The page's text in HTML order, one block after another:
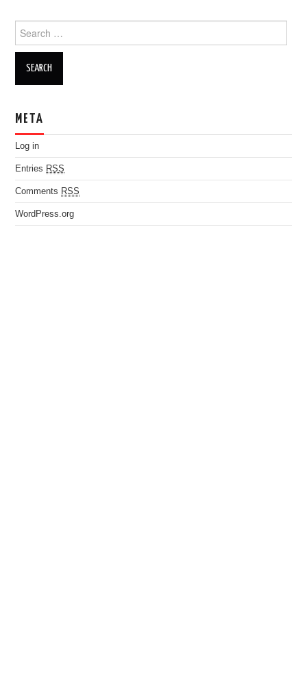
Search for:
META
Log in
Entries RSS
Comments RSS
WordPress.org